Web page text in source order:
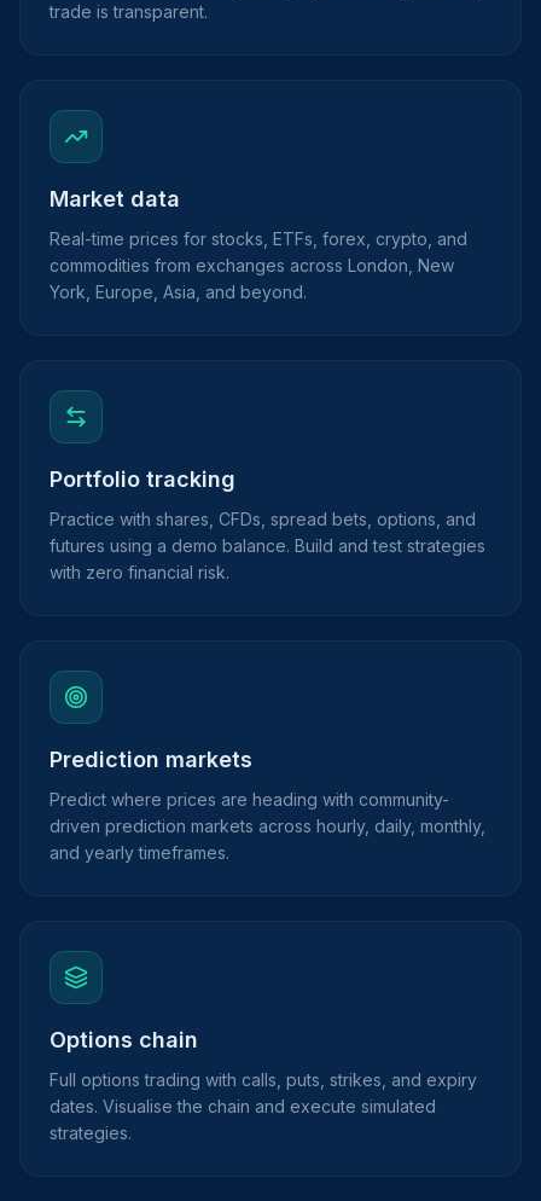
trade is transparent.
Market data
Real-time prices for stocks, ETFs, forex, crypto, and
commodities from exchanges across London, New
York, Europe, Asia, and beyond.
Portfolio tracking
Practice with shares, CFDs, spread bets, options, and
futures using a demo balance. Build and test strategies
with zero financial risk.
Prediction markets
Predict where prices are heading with community-
driven prediction markets across hourly, daily, monthly,
and yearly timeframes.
Options chain
Full options trading with calls, puts, strikes, and expiry
dates. Visualise the chain and execute simulated
strategies.